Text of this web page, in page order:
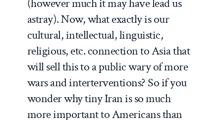
(however much it may have lead us
astray). Now, what exactly is our
cultural, intellectual, linguistic,
religious, etc. connection to Asia that
will sell this to a public wary of more
wars and interterventions? So if you
wonder why tiny Iran is so much
more important to Americans than